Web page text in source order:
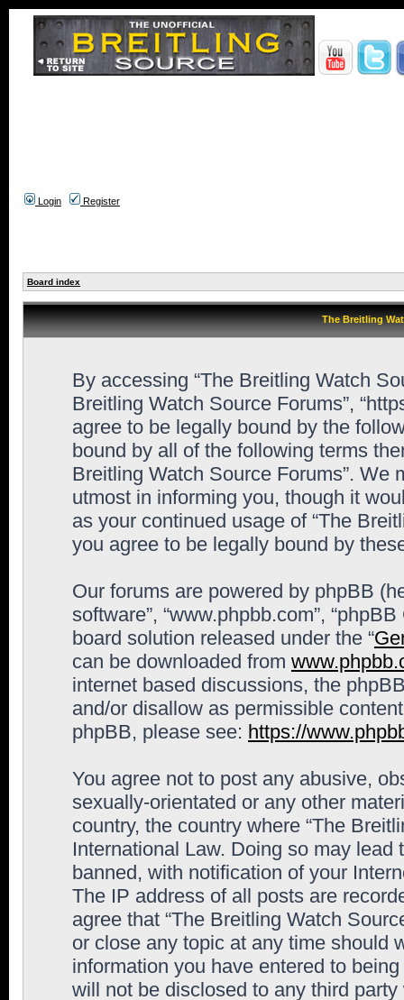
Login Register
Board index
The Breitling
By accessing “The Breitling Watch
Breitling Watch Source Forums”,
agree to be legally bound by the
bound by all of the following terms
Breitling Watch Source Forums”. We
utmost in informing you, though it
as your continued usage of “The
you agree to be legally bound by
Our forums are powered by phpBB
software”, “www.phpbb.com”,
board solution released under the “
can be downloaded from
internet based discussions, the
and/or disallow as permissible
phpBB, please see: https://
You agree not to post any abusive,
sexually-orientated or any other
country, the country where “The
International Law. Doing so may
banned, with notification of your
The IP address of all posts are
agree that “The Breitling Watch
or close any topic at any time should
information you have entered to
will not be disclosed to any third